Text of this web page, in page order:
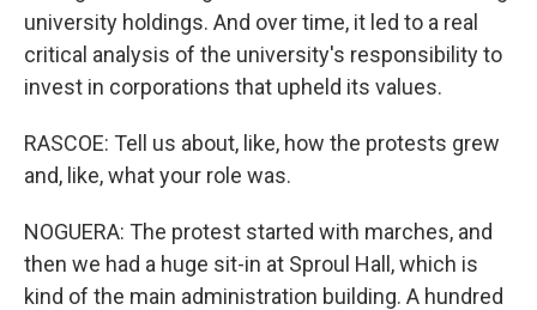
university holdings. And over time, it led to a real
critical analysis of the university's responsibility to
invest in corporations that upheld its values.
RASCOE: Tell us about, like, how the protests grew
and, like, what your role was.
NOGUERA: The protest started with marches, and
then we had a huge sit-in at Sproul Hall, which is
kind of the main administration building. A hundred